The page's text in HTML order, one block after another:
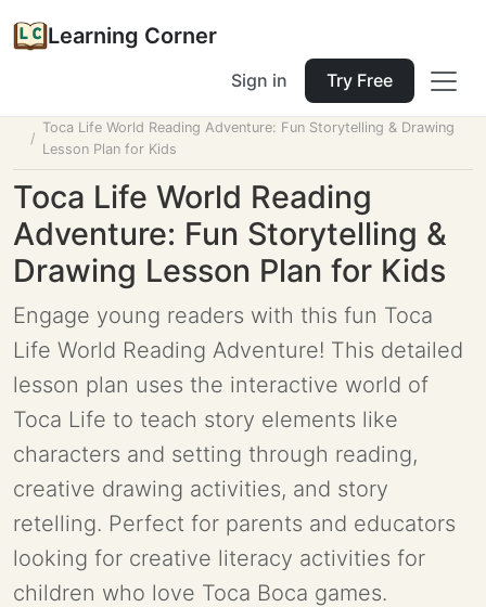
Learning Corner
Sign in Try Free
Toca Life World Reading Adventure: Fun Storytelling & Drawing
Lesson Plan for Kids
Toca Life World Reading
Adventure: Fun Storytelling &
Drawing Lesson Plan for Kids
Engage young readers with this fun Toca
Life World Reading Adventure! This detailed
lesson plan uses the interactive world of
Toca Life to teach story elements like
characters and setting through reading,
creative drawing activities, and story
retelling. Perfect for parents and educators
looking for creative literacy activities for
children who love Toca Boca games.